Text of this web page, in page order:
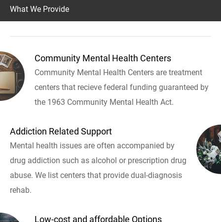
What We Provide
Community Mental Health Centers
Community Mental Health Centers are treatment
centers that recieve federal funding guaranteed by
the 1963 Community Mental Health Act.
Addiction Related Support
Mental health issues are often accompanied by
drug addiction such as alcohol or prescription drug
abuse. We list centers that provide dual-diagnosis
rehab.
Low-cost and affordable Options